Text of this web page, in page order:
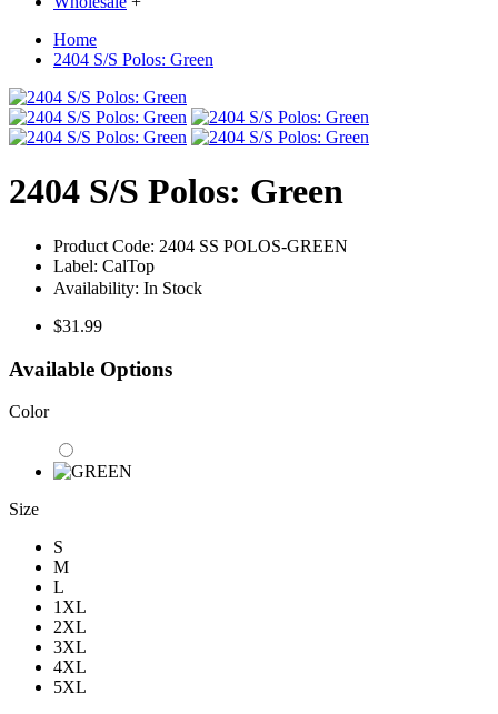
Home
2404 S/S Polos: Green
2404 S/S Polos: Green
Product Code: 2404 SS POLOS-GREEN
Label: CalTop
Availability: In Stock
$31.99
Available Options
Color
Size
S
M
L
1XL
2XL
3XL
4XL
5XL